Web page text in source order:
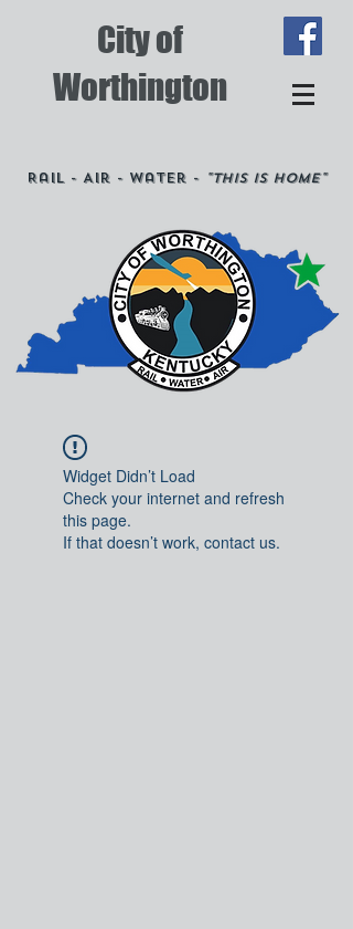
City of
Worthington
Rail - Air - Water - "This is Home"
Widget Didn’t Load
Check your internet and refresh
this page.
If that doesn’t work, contact us.